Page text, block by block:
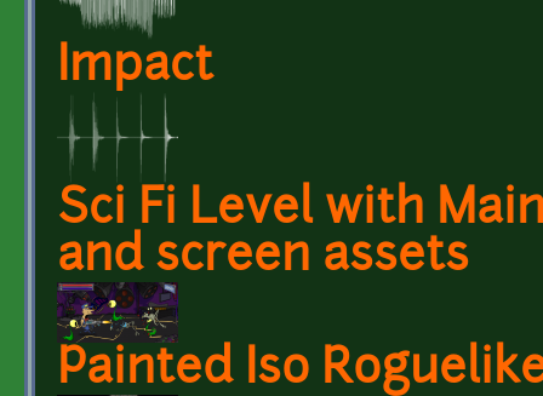
Impact
Sci Fi Level with
and screen assets
Painted Iso